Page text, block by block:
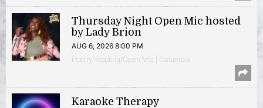
Thursday Night Open Mic hosted
by Lady Brion
AUG 6, 2026 8:00 PM
Poetry Reading/Open Mic | Columbia
Karaoke Therapy